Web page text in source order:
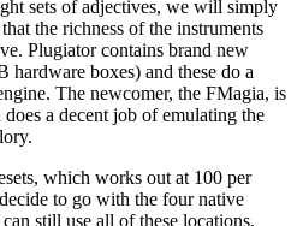
sets of adjectives, we will simply
the richness of the instruments
Plugiator contains brand new
hardware boxes) and these do a
The newcomer, the FMagia, is
a decent job of emulating the
which works out at 100 per
to go with the four native
still use all of these locations,